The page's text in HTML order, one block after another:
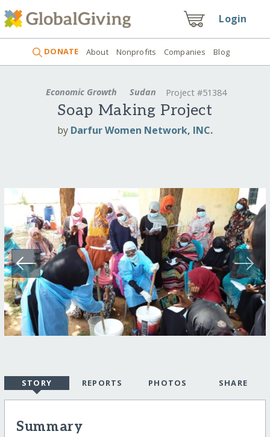
Login
DONATE About Nonprofits Companies Blog
Economic Growth Sudan Project #51384
Soap Making Project
by Darfur Women Network, INC.
STORY REPORTS PHOTOS SHARE
Summary